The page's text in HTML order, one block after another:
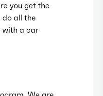
you get the
do all the
with a car